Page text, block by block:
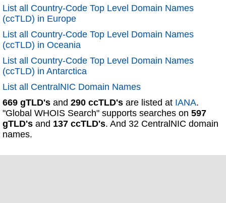
List all Country-Code Top Level Domain Names
(ccTLD) in Europe
List all Country-Code Top Level Domain Names
(ccTLD) in Oceania
List all Country-Code Top Level Domain Names
(ccTLD) in Antarctica
List all CentralNIC Domain Names
669 gTLD's and 290 ccTLD's are listed at IANA.
"Global WHOIS Search" supports searches on 597
gTLD's and 137 ccTLD's. And 32 CentralNIC domain
names.